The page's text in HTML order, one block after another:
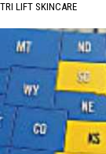
TRI LIFT SKINCARE